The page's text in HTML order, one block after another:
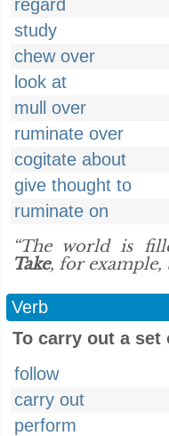
regard
study
chew over
look at
mull over
ruminate over
cogitate about
give thought to
ruminate on
“The world is
Take, for example,
Verb
To carry out a
follow
carry out
perform